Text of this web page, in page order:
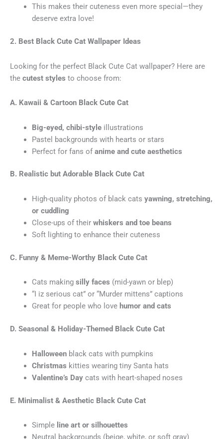
This makes their cuteness even more special—they
deserve extra love!
2. Best Black Cute Cat Wallpaper Ideas
Looking for the perfect Black Cute Cat wallpaper? Here are
the cutest styles to choose from:
A. Kawaii & Cartoon Black Cute Cat
Big-eyed, chibi-styleillustrations
Pastel backgrounds with hearts or stars
Perfect for fans of anime and cute aesthetics
B. Realistic but Adorable Black Cute Cat
High-quality photos of black cats yawning, stretching,
or cuddling
Close-ups of their whiskers and toe beans
Soft lighting to enhance their cuteness
C. Funny & Meme-Worthy Black Cute Cat
Cats making silly faces (mid-yawn or blep)
“I iz serious cat” or “Murder mittens” captions
Great for people who love humor and cats
D. Seasonal & Holiday-Themed Black Cute Cat
Halloweenblack cats with pumpkins
Christmas kitties wearing tiny Santa hats
Valentine’s Daycats with heart-shaped noses
E. Minimalist & Aesthetic Black Cute Cat
Simple line art or silhouettes
Neutral backgrounds (beige, white, or soft gray)